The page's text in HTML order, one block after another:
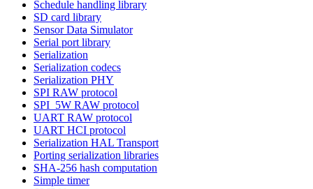
Schedule handling library
SD card library
Sensor Data Simulator
Serial port library
Serialization
Serialization codecs
Serialization PHY
SPI RAW protocol
SPI_5W RAW protocol
UART RAW protocol
UART HCI protocol
Serialization HAL Transport
Porting serialization libraries
SHA-256 hash computation
Simple timer